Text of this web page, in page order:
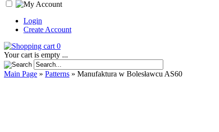
Login
Create Account
0
Your cart is empty ...
Main Page » Patterns » Manufaktura w Bolesławcu AS60